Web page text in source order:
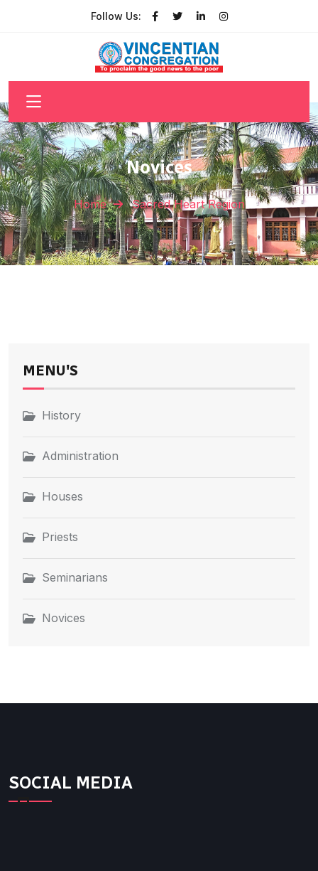
Follow Us:
Novices
Home Sacred Heart Region
MENU'S
History
Administration
Houses
Priests
Seminarians
Novices
SOCIAL MEDIA